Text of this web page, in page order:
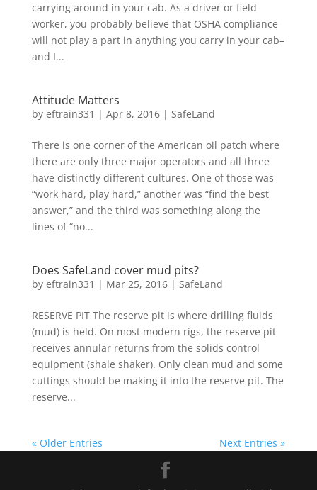
carrying around in your cab. As a driver or field
worker, you probably believe that OSHA compliance
will not play a part in anything you carry in your cab–
and I...
Attitude Matters
by eftrain331 | Apr 8, 2016| SafeLand
There is one corner of the American oil patch where
there are only three major operators and all three
have distinctly different cultures. One of those was
“work hard, play hard,” another was “find the best
answer,” and the third was something along the
lines of “no...
Does SafeLand cover mud pits?
by eftrain331 | Mar 25, 2016| SafeLand
RESERVE PIT The reserve pit is where drilling fluids
(mud) is held. On most modern rigs, the reserve pit
receives annular returns from the solids control
equipment (shale shaker). Only clean mud and some
cuttings should be making it into the reserve pit. The
reserve...
« Older Entries Next Entries »